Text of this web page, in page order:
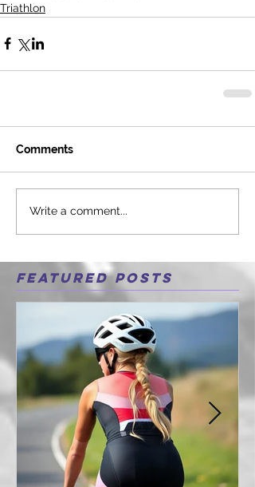
Triathlon
Comments
Write a comment...
Featured Posts